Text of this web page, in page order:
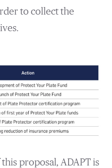
to collect the
proposal, ADAPT is